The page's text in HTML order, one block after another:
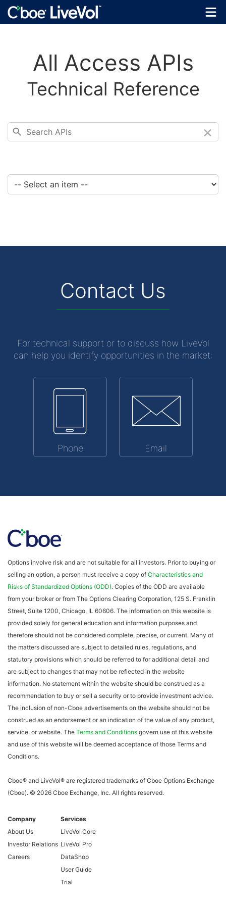
All Access APIs
Technical Reference
×
Contact Us
For technical support or to discuss how LiveVol
can help you identify opportunities in the market:
Phone Email
Options involve risk and are not suitable for all investors. Prior to buying or
selling an option, a person must receive a copy of Characteristics and
Risks of Standardized Options (ODD). Copies of the ODD are available
from your broker or from The Options Clearing Corporation, 125 S. Franklin
Street, Suite 1200, Chicago, IL 60606. The information on this website is
provided solely for general education and information purposes and
therefore should not be considered complete, precise, or current. Many of
the matters discussed are subject to detailed rules, regulations, and
statutory provisions which should be referred to for additional detail and
are subject to changes that may not be reflected in the website
information. No statement within the website should be construed as a
recommendation to buy or sell a security or to provide investment advice.
The inclusion of non-Cboe advertisements on the website should not be
construed as an endorsement or an indication of the value of any product,
service, or website. The Terms and Conditions govern use of this website
and use of this website will be deemed acceptance of those Terms and
Conditions.
Cboe® and LiveVol® are registered trademarks of Cboe Options Exchange
(Cboe). © 2026 Cboe Exchange, Inc. All rights reserved.
Company
About Us
Investor Relations
Careers
Services
LiveVol Core
LiveVol Pro
DataShop
User Guide
Trial